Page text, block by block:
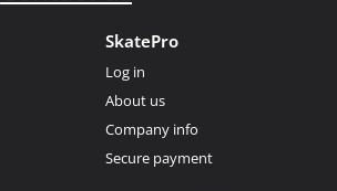
SkatePro
Log in
About us
Company info
Secure payment